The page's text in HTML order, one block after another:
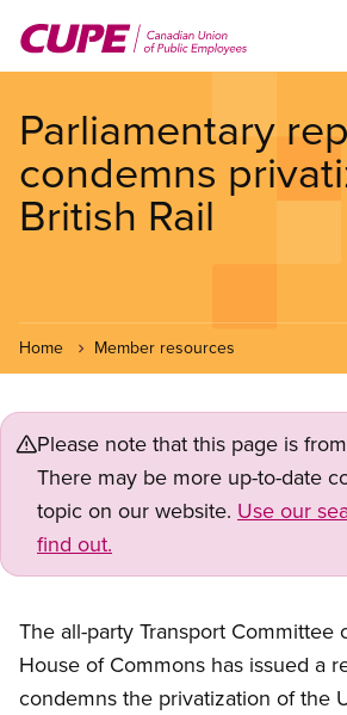
main
Parliamentary
condemns
British Rail
Home Member resources
Please note that this page is
There may be more up-to-date
topic on our website. Use our
find out.
The all-party Transport Committee
House of Commons has issued a
condemns the privatization of the